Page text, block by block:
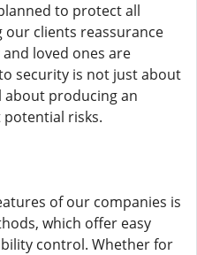
to protect all
our clients reassurance
loved ones are
security is not just about
about producing an
risks.
of our companies is
which offer easy
control. Whether for